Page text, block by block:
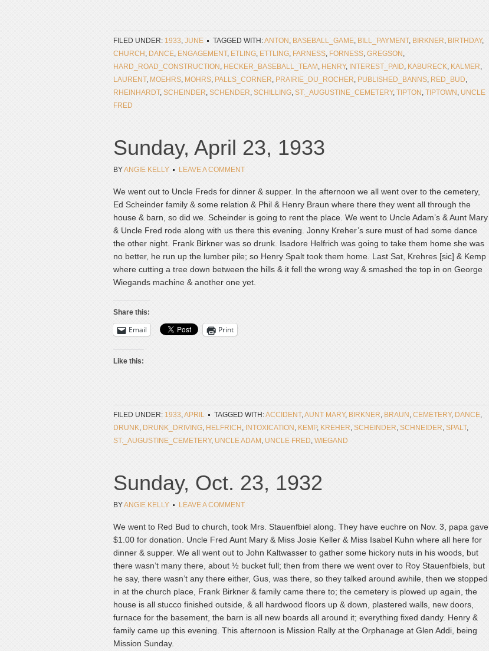
FILED UNDER: 1933, JUNE TAGGED WITH:ANTON , BASEBALL_GAME, BILL_PAYMENT, BIRKNER, BIRTHDAY,
CHURCH , DANCE, ENGAGEMENT, ETLING, ETTLING, FARNESS, FORNESS, GREGSON ,
HARD_ROAD_CONSTRUCTION , HECKER_BASEBALL_TEAM , HENRY, INTEREST_PAID, KABURECK, KALMER,
LAURENT, MOEHRS, MOHRS, PALLS_CORNER, PRAIRIE_DU_ROCHER, PUBLISHED_BANNS, RED_BUD,
RHEINHARDT, SCHEINDER, SCHENDER, SCHILLING, ST._AUGUSTINE_CEMETERY, TIPTON , TIPTOWN , UNCLE
FRED
Sunday, April 23, 1933
BYANGIE KELLY LEAVE A COMMENT
We went out to Uncle Freds for dinner & supper. In the afternoon we all went over to the cemetery,
Ed Scheinder family & some relation & Phil & Henry Braun where there they went all through the
house & barn, so did we. Scheinder is going to rent the place. We went to Uncle Adam’s & Aunt Mary
& Uncle Fred rode along with us there this evening. Jonny Kreher’s sure must of had some dance
the other night. Frank Birkner was so drunk. Isadore Helfrich was going to take them home she was
no better, he run up the lumber pile; so Henry Spalt took them home. Last Sat, Krehres [sic] & Kemp
where cutting a tree down between the hills & it fell the wrong way & smashed the top in on George
Wiegands machine & another one yet.
Share this:
Email Print
Like this:
FILED UNDER: 1933,APRIL TAGGED WITH:ACCIDENT,AUNT MARY, BIRKNER, BRAUN , CEMETERY, DANCE,
DRUNK, DRUNK_DRIVING, HELFRICH , INTOXICATION , KEMP, KREHER, SCHEINDER, SCHNEIDER, SPALT,
ST._AUGUSTINE_CEMETERY, UNCLE ADAM , UNCLE FRED, WIEGAND
Sunday, Oct. 23, 1932
BYANGIE KELLY LEAVE A COMMENT
We went to Red Bud to church, took Mrs. Stauenfbiel along. They have euchre on Nov. 3, papa gave
$1.00 for donation. Uncle Fred Aunt Mary & Miss Josie Keller & Miss Isabel Kuhn where all here for
dinner & supper. We all went out to John Kaltwasser to gather some hickory nuts in his woods, but
there wasn’t many there, about ½ bucket full; then from there we went over to Roy Stauenfbiels, but
he say, there wasn’t any there either, Gus, was there, so they talked around awhile, then we stopped
in at the church place, Frank Birkner & family came there to; the cemetery is plowed up again, the
house is all stucco finished outside, & all hardwood floors up & down, plastered walls, new doors,
furnace for the basement, the barn is all new boards all around it; everything fixed dandy. Henry &
family came up this evening. This afternoon is Mission Rally at the Orphanage at Glen Addi, being
Mission Sunday.